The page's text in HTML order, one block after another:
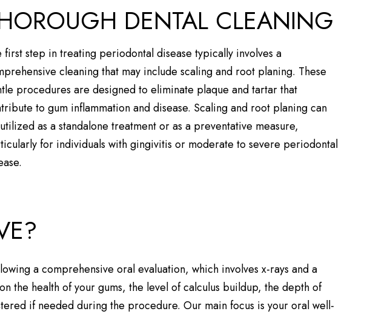
DENTAL CLEANING
first step in treating periodontal disease typically involves a
cleaning that may include scaling and root planing. These
procedures are designed to eliminate plaque and tartar that
to gum inflammation and disease. Scaling and root planing can
as a standalone treatment or as a preventative measure,
for individuals with gingivitis or moderate to severe periodontal
a comprehensive oral evaluation, which involves x-rays and a
the health of your gums, the level of calculus buildup, the depth of
if needed during the procedure. Our main focus is your oral well-